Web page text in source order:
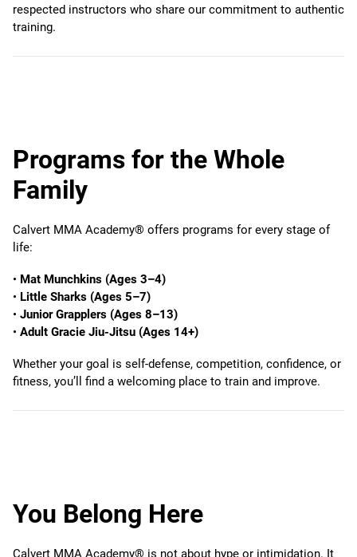
respected instructors who share our commitment to authentic
training.
Programs for the Whole
Family
Calvert MMA Academy® offers programs for every stage of
life:
• Mat Munchkins (Ages 3–4)
• Little Sharks (Ages 5–7)
• Junior Grapplers (Ages 8–13)
• Adult Gracie Jiu-Jitsu (Ages 14+)
Whether your goal is self-defense, competition, confidence, or
fitness, you’ll find a welcoming place to train and improve.
You Belong Here
Calvert MMA Academy® is not about hype or intimidation. It